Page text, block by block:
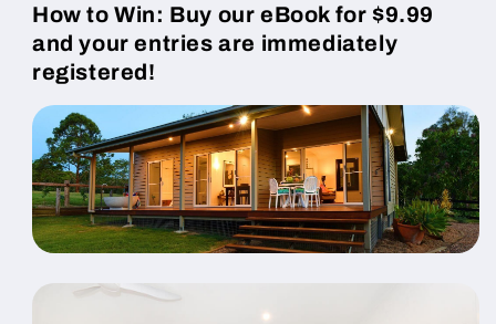
How to Win: Buy our eBook for $9.99
and your entries are immediately
registered!